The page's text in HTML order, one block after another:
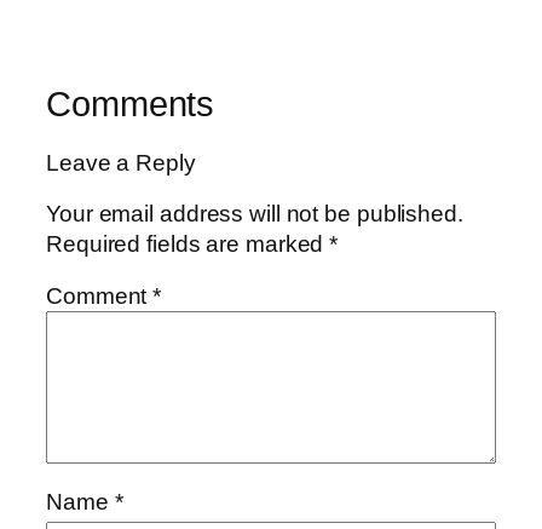
Comments
Leave a Reply
Your email address will not be published.
Required fields are marked*
Comment*
Name *